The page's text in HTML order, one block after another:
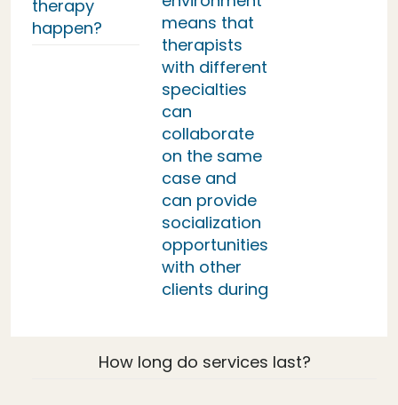
therapy
happen?
means that
therapists
with different
specialties
can
collaborate
on the same
case and
can provide
socialization
opportunities
with other
clients during
How long do services last?